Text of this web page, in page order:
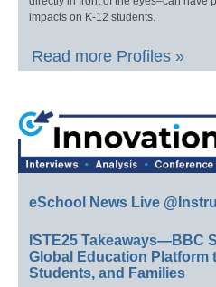
impacts on K-12 students.
Read more Profiles »
eSchool News Live
ISTE25 Takeaways—BBC
Global Education Platform
Students, and Families